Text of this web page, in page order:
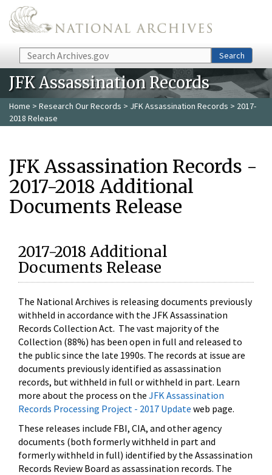
Skip to main content
Search Search
JFK Assassination Records
Home > Research Our Records > JFK Assassination Records > 2017-
2018 Release
JFK Assassination Records -
2017-2018 Additional
Documents Release
2017-2018 Additional
Documents Release
The National Archives is releasing documents previously
withheld in accordance with the JFK Assassination
Records Collection Act. The vast majority of the
Collection (88%) has been open in full and released to
the public since the late 1990s. The records at issue are
documents previously identified as assassination
records, but withheld in full or withheld in part. Learn
more about the process on the JFK Assassination
Records Processing Project - 2017 Update web page.
These releases include FBI, CIA, and other agency
documents (both formerly withheld in part and
formerly withheld in full) identified by the Assassination
Records Review Board as assassination records. The